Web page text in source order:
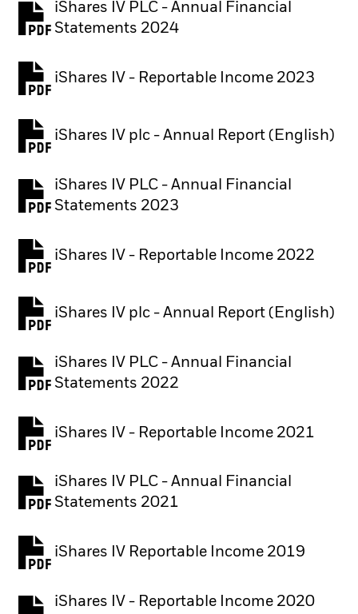
iShares IV PLC - Annual Financial
Statements 2024
PDF, opens in a new tab
iShares IV - Reportable Income 2023
iShares IV plc - Annual Report (English)
PDF, opens in a new tab
iShares IV PLC - Annual Financial
Statements 2023
PDF, opens in a new tab
iShares IV - Reportable Income 2022
iShares IV plc - Annual Report (English)
PDF, opens in a new tab
iShares IV PLC - Annual Financial
Statements 2022
PDF, opens in a new tab
iShares IV - Reportable Income 2021
iShares IV PLC - Annual Financial
Statements 2021
PDF, opens in a new tab
iShares IV Reportable Income 2019
iShares IV - Reportable Income 2020